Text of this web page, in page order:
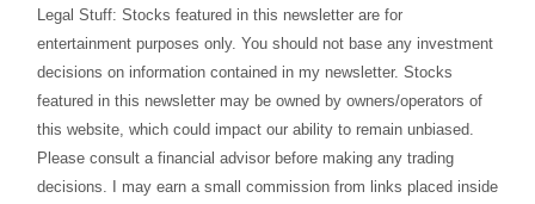
Legal Stuff: Stocks featured in this newsletter are for
entertainment purposes only. You should not base any investment
decisions on information contained in my newsletter. Stocks
featured in this newsletter may be owned by owners/operators of
this website, which could impact our ability to remain unbiased.
Please consult a financial advisor before making any trading
decisions. I may earn a small commission from links placed inside